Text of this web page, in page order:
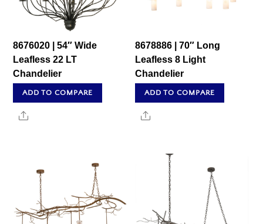
8676020 | 54″ Wide
Leafless 22 LT
Chandelier
ADD TO COMPARE
Share
8678886 | 70″ Long
Leafless 8 Light
Chandelier
ADD TO COMPARE
Share